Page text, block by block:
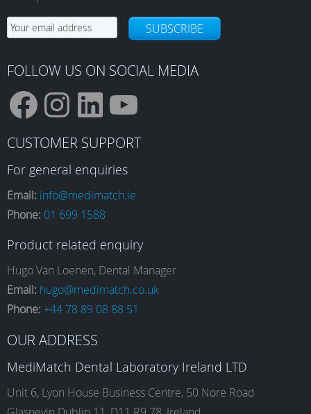
SUBSCRIBE
FOLLOW US ON SOCIAL MEDIA
F
a
c
e
b
o
I
n
s
t
a
g
L
i
n
k
e
d
Y
o
T
b
CUSTOMER SUPPORT
For general enquiries
Email: info@medimatch.ie
Phone: 01 699 1588
Product related enquiry
Hugo Van Loenen, Dental Manager
Email: hugo@medimatch.co.uk
Phone: +44 78 89 08 88 51
OUR ADDRESS
MediMatch Dental Laboratory Ireland LTD
Unit 6, Lyon House Business Centre, 50 Nore Road